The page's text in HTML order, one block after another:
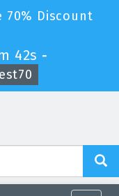
70% Discount
42s -